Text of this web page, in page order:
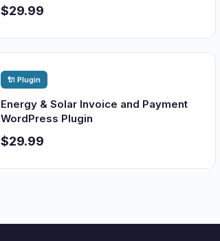
$29.99
🔌 Plugin
Energy & Solar Invoice and Payment
WordPress Plugin
$29.99